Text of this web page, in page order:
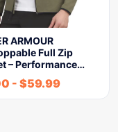
ARMOUR
Full Zip
– Performance…
- $59.99